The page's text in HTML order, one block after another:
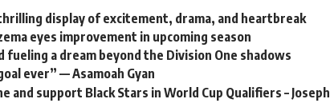
display of excitement, drama, and heartbreak
eyes improvement in upcoming season
a dream beyond the Division One shadows
ever” — Asamoah Gyan
and support Black Stars in World Cup Qualifiers – Joseph